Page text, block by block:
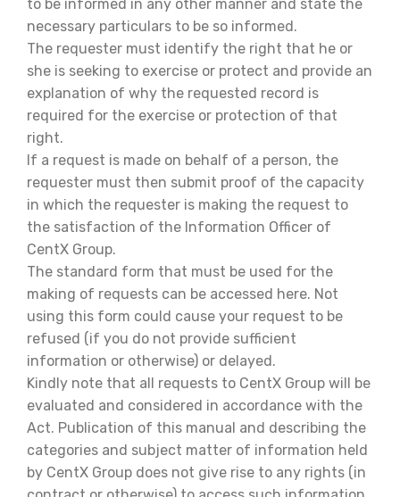
to be informed in any other manner and state the
necessary particulars to be so informed.
The requester must identify the right that he or
she is seeking to exercise or protect and provide an
explanation of why the requested record is
required for the exercise or protection of that
right.
If a request is made on behalf of a person, the
requester must then submit proof of the capacity
in which the requester is making the request to
the satisfaction of the Information Officer of
CentX Group.
The standard form that must be used for the
making of requests can be accessed here. Not
using this form could cause your request to be
refused (if you do not provide sufficient
information or otherwise) or delayed.
Kindly note that all requests to CentX Group will be
evaluated and considered in accordance with the
Act. Publication of this manual and describing the
categories and subject matter of information held
by CentX Group does not give rise to any rights (in